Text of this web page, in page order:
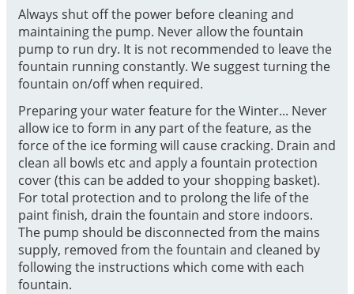
Always shut off the power before cleaning and
maintaining the pump. Never allow the fountain
pump to run dry. It is not recommended to leave the
fountain running constantly. We suggest turning the
fountain on/off when required.
Preparing your water feature for the Winter... Never
allow ice to form in any part of the feature, as the
force of the ice forming will cause cracking. Drain and
clean all bowls etc and apply a fountain protection
cover (this can be added to your shopping basket).
For total protection and to prolong the life of the
paint finish, drain the fountain and store indoors.
The pump should be disconnected from the mains
supply, removed from the fountain and cleaned by
following the instructions which come with each
fountain.